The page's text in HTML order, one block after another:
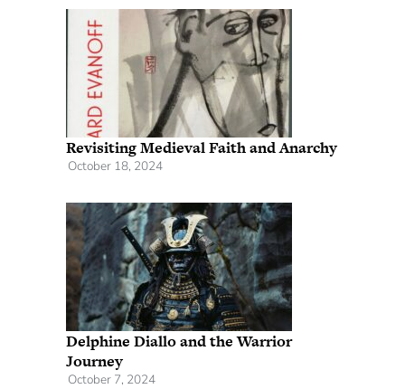
Revisiting Medieval Faith and Anarchy
October 18, 2024
Delphine Diallo and the Warrior
Journey
October 7, 2024